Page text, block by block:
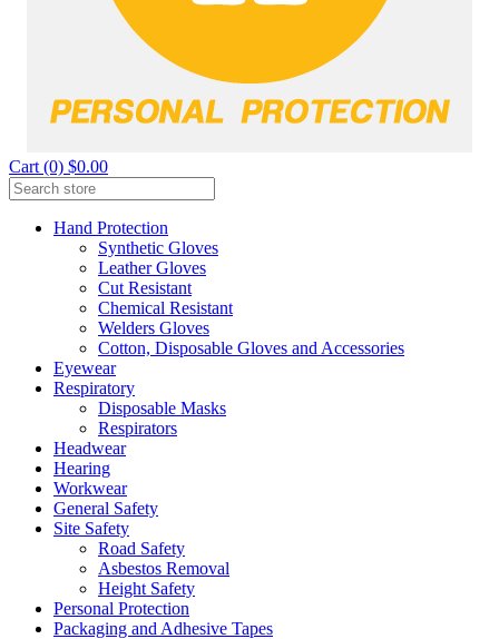
Cart (0) $0.00
Hand Protection
Synthetic Gloves
Leather Gloves
Cut Resistant
Chemical Resistant
Welders Gloves
Cotton, Disposable Gloves and Accessories
Eyewear
Respiratory
Disposable Masks
Respirators
Headwear
Hearing
Workwear
General Safety
Site Safety
Road Safety
Asbestos Removal
Height Safety
Personal Protection
Packaging and Adhesive Tapes